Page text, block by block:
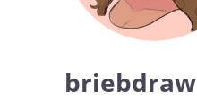
briebdraw